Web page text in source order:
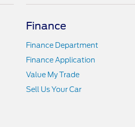
Finance
Finance Department
Finance Application
Value My Trade
Sell Us Your Car